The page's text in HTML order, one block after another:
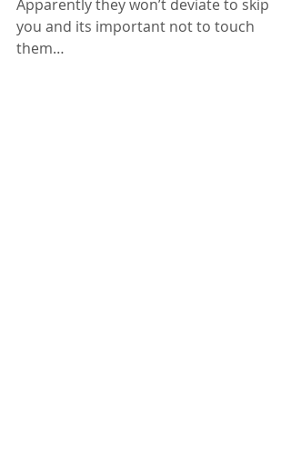
Apparently they won’t deviate to skip
you and its important not to touch
them…